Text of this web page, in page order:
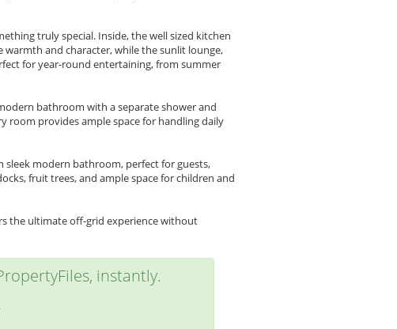
truly special. Inside, the well sized kitchen
warmth and character, while the sunlit lounge,
for year-round entertaining, from summer
bathroom with a separate shower and
room provides ample space for handling daily
modern bathroom, perfect for guests,
fruit trees, and ample space for children and
the ultimate off-grid experience without
instantly.